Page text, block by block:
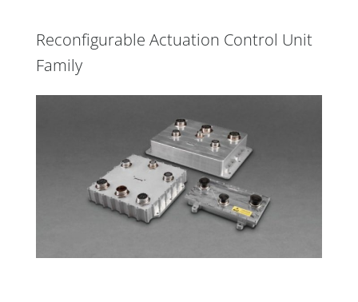
Reconfigurable Actuation Control Unit
Family